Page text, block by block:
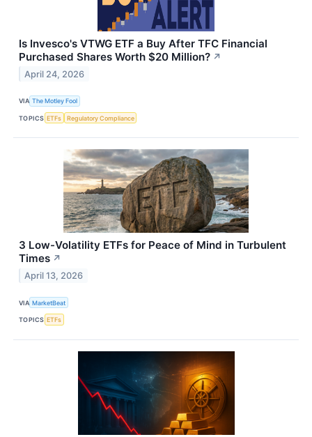
Is Invesco's VTWG ETF a Buy After TFC Financial
Purchased Shares Worth $20 Million? ↗
April 24, 2026
VIA The Motley Fool
TOPICS ETFs Regulatory Compliance
3 Low-Volatility ETFs for Peace of Mind in Turbulent
Times ↗
April 13, 2026
VIA MarketBeat
TOPICS ETFs